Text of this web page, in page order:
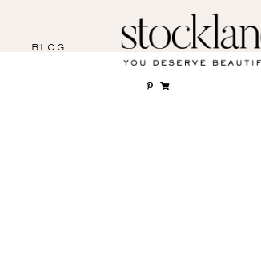
BLOG